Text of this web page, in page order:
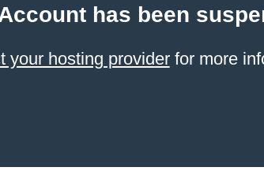
has been
your hosting providerfor more